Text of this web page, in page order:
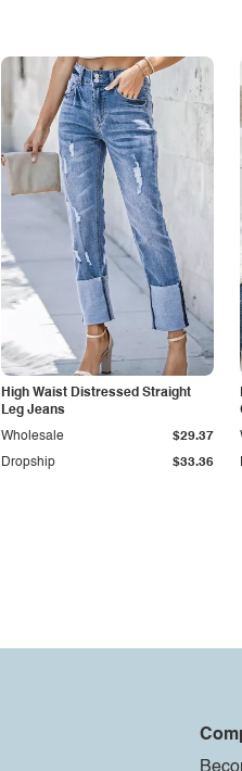
High Waist Distressed Straight
Leg Jeans
Dropship $33.36
Wholesale $29.37